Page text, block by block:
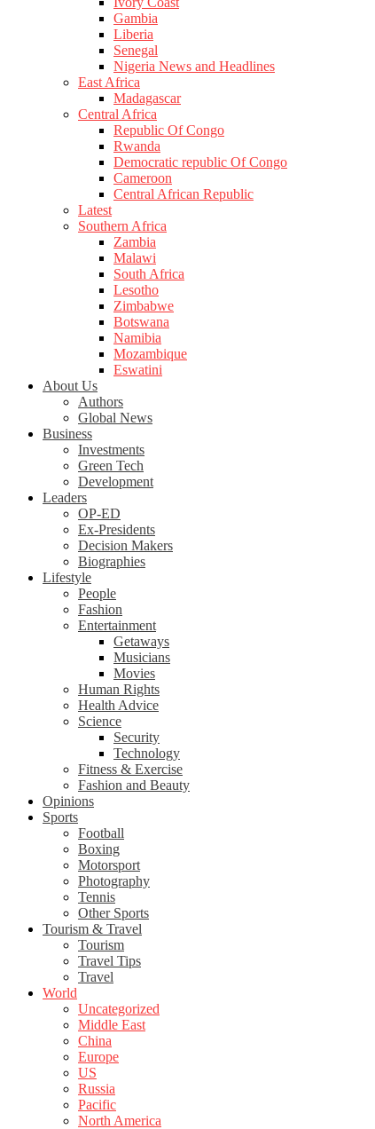
Gambia
Liberia
Senegal
Nigeria News and Headlines
East Africa
Madagascar
Central Africa
Republic Of Congo
Rwanda
Democratic republic Of Congo
Cameroon
Central African Republic
Latest
Southern Africa
Zambia
Malawi
South Africa
Lesotho
Zimbabwe
Botswana
Namibia
Mozambique
Eswatini
About Us
Authors
Global News
Business
Investments
Green Tech
Development
Leaders
OP-ED
Ex-Presidents
Decision Makers
Biographies
Lifestyle
People
Fashion
Entertainment
Getaways
Musicians
Movies
Human Rights
Health Advice
Science
Security
Technology
Fitness & Exercise
Fashion and Beauty
Opinions
Sports
Football
Boxing
Motorsport
Photography
Tennis
Other Sports
Tourism & Travel
Tourism
Travel Tips
Travel
World
Uncategorized
Middle East
China
Europe
US
Russia
Pacific
North America